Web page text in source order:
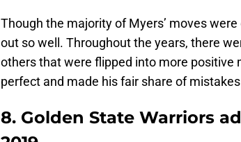
Though the majority of Myers’ moves
out so well. Throughout the years, there
others that were flipped into more positive
perfect and made his fair share of
8. Golden State Warriors